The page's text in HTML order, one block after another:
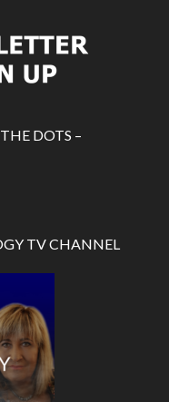
DOTS –
TV CHANNEL